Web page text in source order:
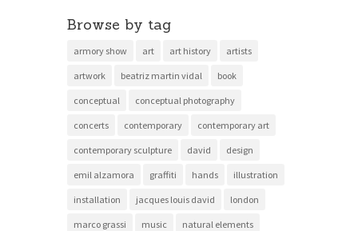
Browse by tag
armory show art art history artists
artwork beatriz martin vidal book
conceptual conceptual photography
concerts contemporary contemporary art
contemporary sculpture david design
emil alzamora graffiti hands illustration
installation jacques louis david london
marco grassi music natural elements